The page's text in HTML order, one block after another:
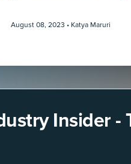
August 08, 2023 • Katya Maruri
Insider -